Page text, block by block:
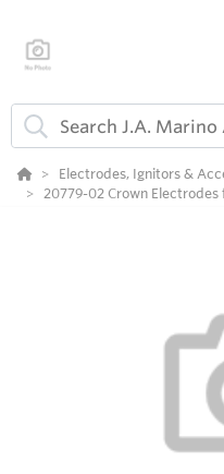
Electrodes, Ignitors &
20779-02 Crown Electrodes